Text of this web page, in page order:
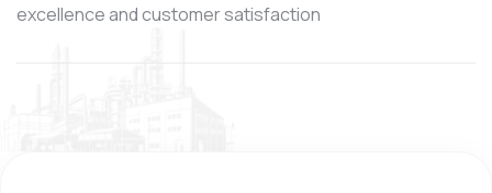
excellence and customer satisfaction